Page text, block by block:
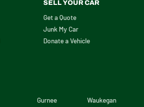
SELL YOUR CAR
Get a Quote
Junk My Car
Donate a Vehicle
Gurnee
Waukegan